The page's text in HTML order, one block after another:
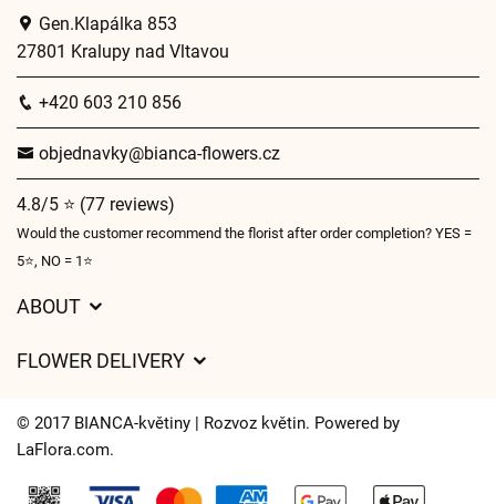
Gen.Klapálka 853
27801 Kralupy nad Vltavou
+420 603 210 856
objednavky@bianca-flowers.cz
4.8/5 ⭐ (77 reviews)
Would the customer recommend the florist after order completion? YES =
5⭐, NO = 1⭐
ABOUT
Delivery times
FAQ’s
FLOWER DELIVERY
Delivery areas
© 2017 BIANCA-květiny | Rozvoz květin. Powered by
LaFlora.com.